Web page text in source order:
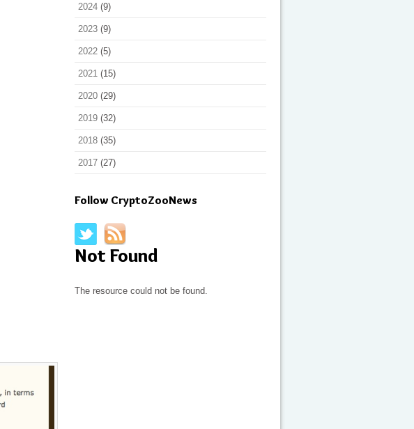
2024 (9)
2023 (9)
2022 (5)
2021 (15)
2020 (29)
2019 (32)
2018 (35)
2017 (27)
Follow CryptoZooNews
Not Found
The resource could not be found.